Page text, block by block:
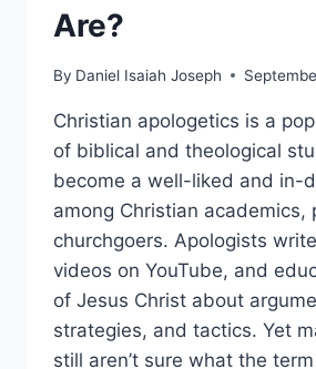
Are?
By Daniel Isaiah Joseph
Christian apologetics is a
of biblical and theological
become a well-liked and in-
among Christian academics,
churchgoers. Apologists
videos on YouTube, and
of Jesus Christ about
strategies, and tactics. Yet
still aren’t sure what the term